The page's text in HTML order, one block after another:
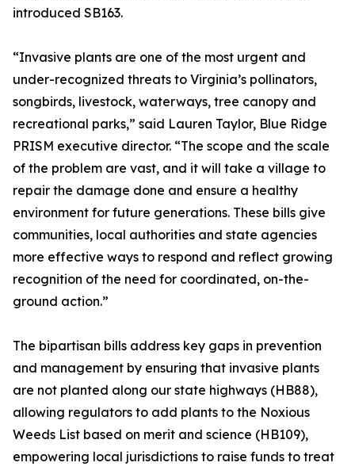
introduced SB163.
“Invasive plants are one of the most urgent and
under-recognized threats to Virginia’s pollinators,
songbirds, livestock, waterways, tree canopy and
recreational parks,” said Lauren Taylor, Blue Ridge
PRISM executive director. “The scope and the scale
of the problem are vast, and it will take a village to
repair the damage done and ensure a healthy
environment for future generations. These bills give
communities, local authorities and state agencies
more effective ways to respond and reflect growing
recognition of the need for coordinated, on-the-
ground action.”
The bipartisan bills address key gaps in prevention
and management by ensuring that invasive plants
are not planted along our state highways (HB88),
allowing regulators to add plants to the Noxious
Weeds List based on merit and science (HB109),
empowering local jurisdictions to raise funds to treat